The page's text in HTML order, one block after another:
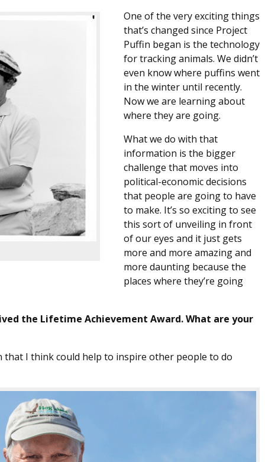
One of the very exciting things
that’s changed since Project
Puffin began is the technology
for tracking animals. We didn’t
even know where puffins went
in the winter until recently.
Now we are learning about
where they are going.
What we do with that
information is the bigger
challenge that moves into
political-economic decisions
that people are going to have
to make. It’s so exciting to see
this sort of unveiling in front
of our eyes and it just gets
more and more amazing and
more daunting because the
places where they’re going
the Lifetime Achievement Award. What are your
that I think could help to inspire other people to do